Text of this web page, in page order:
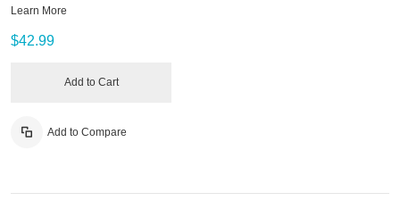
Learn More
$42.99
Add to Cart
Add to Compare